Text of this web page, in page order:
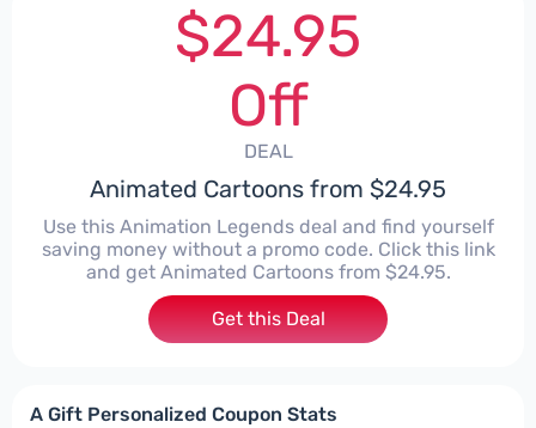
$24.95
Off
DEAL
Animated Cartoons from $24.95
Use this Animation Legends deal and find yourself
saving money without a promo code. Click this link
and get Animated Cartoons from $24.95.
Get this Deal
A Gift Personalized Coupon Stats